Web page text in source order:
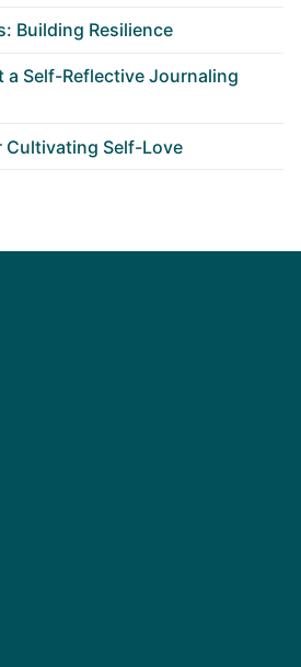
Building Resilience
a Self-Reflective Journaling
Cultivating Self-Love